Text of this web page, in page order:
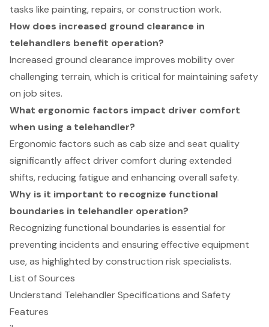
tasks like painting, repairs, or construction work.
How does increased ground clearance in
telehandlers benefit operation?
Increased ground clearance improves mobility over
challenging terrain, which is critical for maintaining safety
on job sites.
What ergonomic factors impact driver comfort
when using a telehandler?
Ergonomic factors such as cab size and seat quality
significantly affect driver comfort during extended
shifts, reducing fatigue and enhancing overall safety.
Why is it important to recognize functional
boundaries in telehandler operation?
Recognizing functional boundaries is essential for
preventing incidents and ensuring effective equipment
use, as highlighted by construction risk specialists.
List of Sources
Understand Telehandler Specifications and Safety
Features